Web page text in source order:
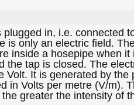
in, i.e. connected
is only an electric field.
inside a hosepipe when
the tap is closed. The
Volt. It is generated by the
in Volts per metre (V/m).
greater the intensity of